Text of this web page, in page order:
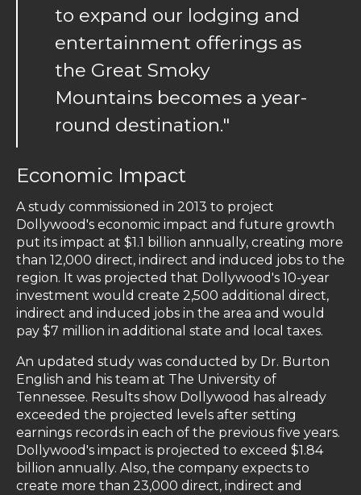
to expand our lodging and
entertainment offerings as
the Great Smoky
Mountains becomes a year-
round destination."
Economic Impact
A study commissioned in 2013 to project
Dollywood's economic impact and future growth
put its impact at $1.1 billion annually, creating more
than 12,000 direct, indirect and induced jobs to the
region. It was projected that Dollywood's 10-year
investment would create 2,500 additional direct,
indirect and induced jobs in the area and would
pay $7 million in additional state and local taxes.
An updated study was conducted by Dr. Burton
English and his team at The University of
Tennessee. Results show Dollywood has already
exceeded the projected levels after setting
earnings records in each of the previous five years.
Dollywood's impact is projected to exceed $1.84
billion annually. Also, the company expects to
create more than 23,000 direct, indirect and